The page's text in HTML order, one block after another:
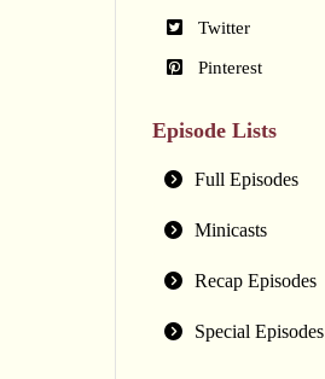
Twitter
Pinterest
Episode Lists
Full Episodes
Minicasts
Recap Episodes
Special Episodes